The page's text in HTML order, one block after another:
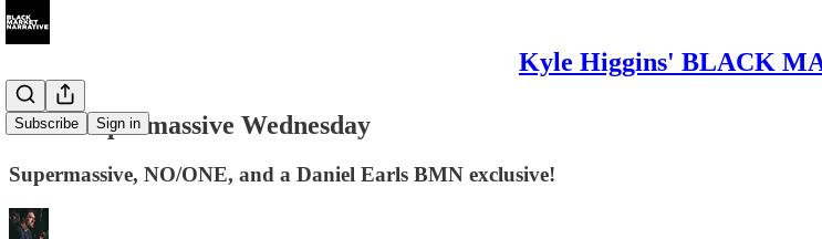
Kyle Higgins' BLACK
Subscribe Sign in
048 A Supermassive Wednesday
Supermassive, NO/ONE, and a Daniel Earls BMN exclusive!